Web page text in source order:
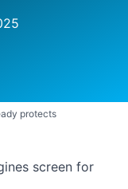
protects
screen for